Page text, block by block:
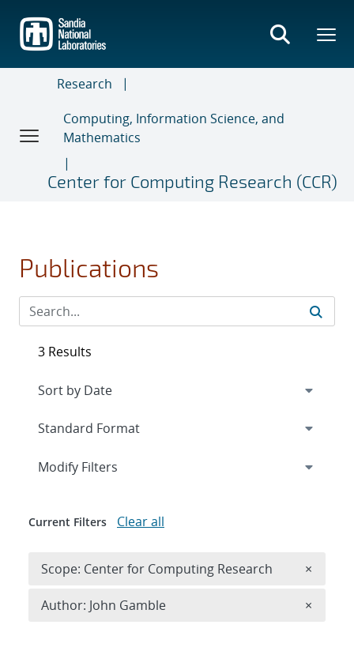
main
content
Research
Computing, Information Science, and
Mathematics
Center for Computing Research (CCR)
Publications
3 Results
Expand
Modify Filters
Current Filters Clear all
Scope: Center for Computing Research ×
Author: John Gamble ×